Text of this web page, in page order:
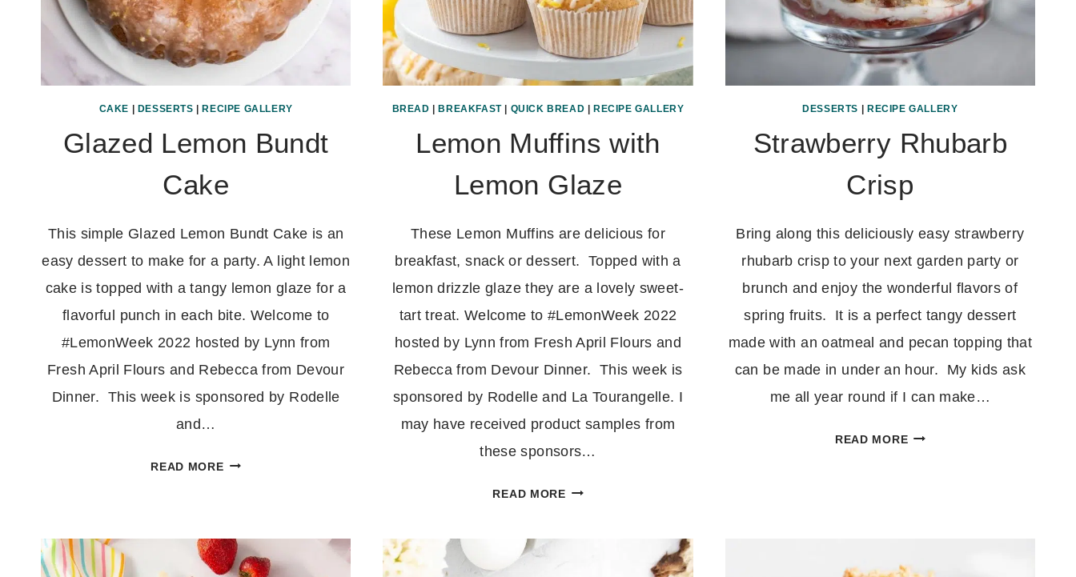
CAKE | DESSERTS |RECIPE GALLERY
Glazed Lemon Bundt
Cake
This simple Glazed Lemon Bundt Cake is an
easy dessert to make for a party. A light lemon
cake is topped with a tangy lemon glaze for a
flavorful punch in each bite. Welcome to
#LemonWeek 2022 hosted by Lynn from
Fresh April Flours and Rebecca from Devour
Dinner. This week is sponsored by Rodelle
and…
READ MOREGLAZED
BREAD |BREAKFAST| QUICK BREAD |RECIPE GALLERY
Lemon Muffins with
Lemon Glaze
These Lemon Muffins are delicious for
breakfast, snack or dessert. Topped with a
lemon drizzle glaze they are a lovely sweet-
tart treat. Welcome to #LemonWeek 2022
hosted by Lynn from Fresh April Flours and
Rebecca from Devour Dinner. This week is
sponsored by Rodelle and La Tourangelle. I
may have received product samples from
these sponsors…
READ MORELEMON
DESSERTS | RECIPE GALLERY
Strawberry Rhubarb
Crisp
Bring along this deliciously easy strawberry
rhubarb crisp to your next garden party or
brunch and enjoy the wonderful flavors of
spring fruits. It is a perfect tangy dessert
made with an oatmeal and pecan topping that
can be made in under an hour. My kids ask
me all year round if I can make…
READ MORESTRAWBERRY